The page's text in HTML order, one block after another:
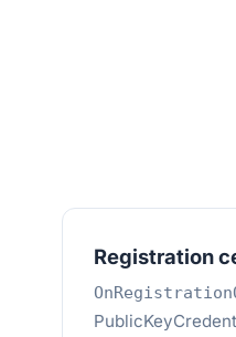
Registration